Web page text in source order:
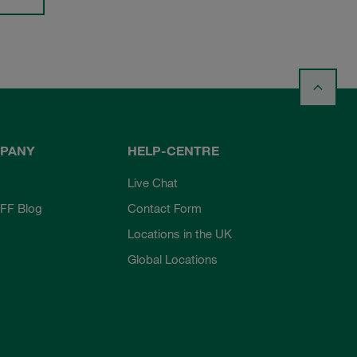
Blog
HELP-CENTRE
Live Chat
Contact Form
Locations in the UK
Global Locations